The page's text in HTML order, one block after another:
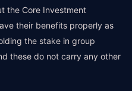
the Core Investment
their benefits properly as
the stake in group
these do not carry any other